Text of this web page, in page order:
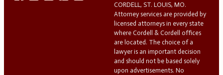
CORDELL, ST. LOUIS, MO.
Attorney services are provided by
licensed attorneys in every state
where Cordell & Cordell offices
are located. The choice of a
lawyer is an important decision
and should not be based solely
upon advertisements. No